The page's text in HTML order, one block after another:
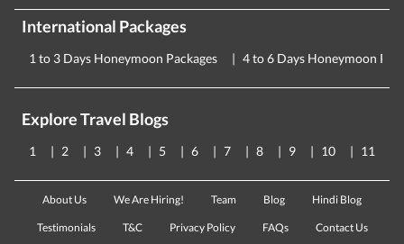
International Packages
1 to 3 Days Honeymoon Packages 4 to 6 Days Honeymoon
Explore Travel Blogs
1 2 3 4 5 6 7 8 9 10 11
About Us We Are Hiring! Team Blog Hindi Blog
Testimonials T&C Privacy Policy FAQs Contact Us